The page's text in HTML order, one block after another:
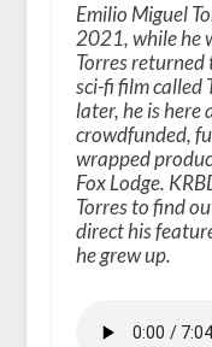
Emilio Miguel
2021, while he
Torres
sci-fi film called
later, he is here
crowdfunded,
wrapped
Fox Lodge.
Torres to find
direct his
he grew up.